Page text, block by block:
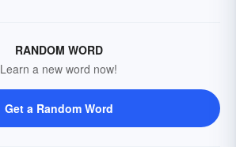
RANDOM WORD
Learn a new word now!
Get a Random Word